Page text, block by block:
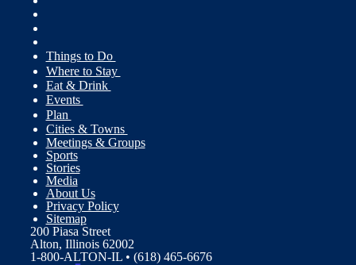
Things to Do
Where to Stay
Eat & Drink
Events
Plan
Cities & Towns
Meetings & Groups
Sports
Stories
Media
About Us
Privacy Policy
Sitemap
200 Piasa Street
Alton, Illinois 62002
1-800-ALTON-IL • (618) 465-6676